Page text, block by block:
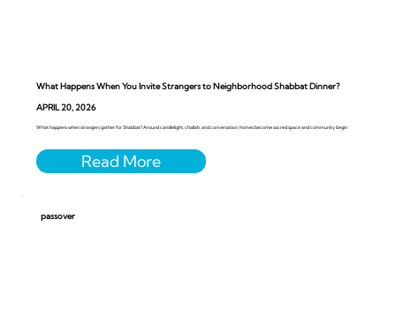
What Happens When You Invite Strangers to Neighborhood Shabbat Dinner?
APRIL 20, 2026
What happens when strangers gather for Shabbat? Around candlelight, challah, and conversation, homes become sacred space and community begin
passover